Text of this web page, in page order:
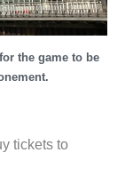
the game to be
tickets to